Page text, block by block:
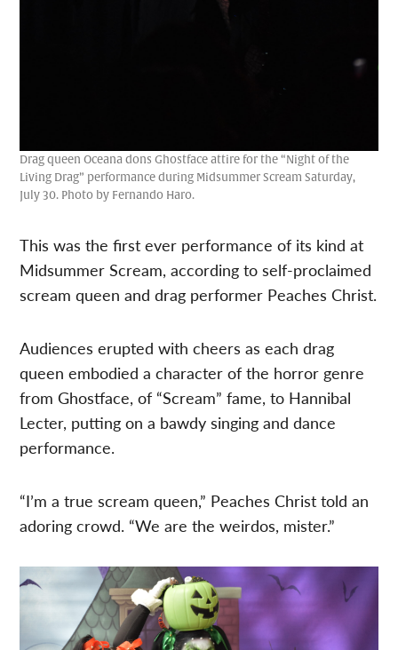
Drag queen Oceana dons Ghostface attire for the “Night of the
Living Drag” performance during Midsummer Scream Saturday,
July 30. Photo by Fernando Haro.
This was the first ever performance of its kind at
Midsummer Scream, according to self-proclaimed
scream queen and drag performer Peaches Christ.
Audiences erupted with cheers as each drag
queen embodied a character of the horror genre
from Ghostface, of “Scream” fame, to Hannibal
Lecter, putting on a bawdy singing and dance
performance.
“I’m a true scream queen,” Peaches Christ told an
adoring crowd. “We are the weirdos, mister.”